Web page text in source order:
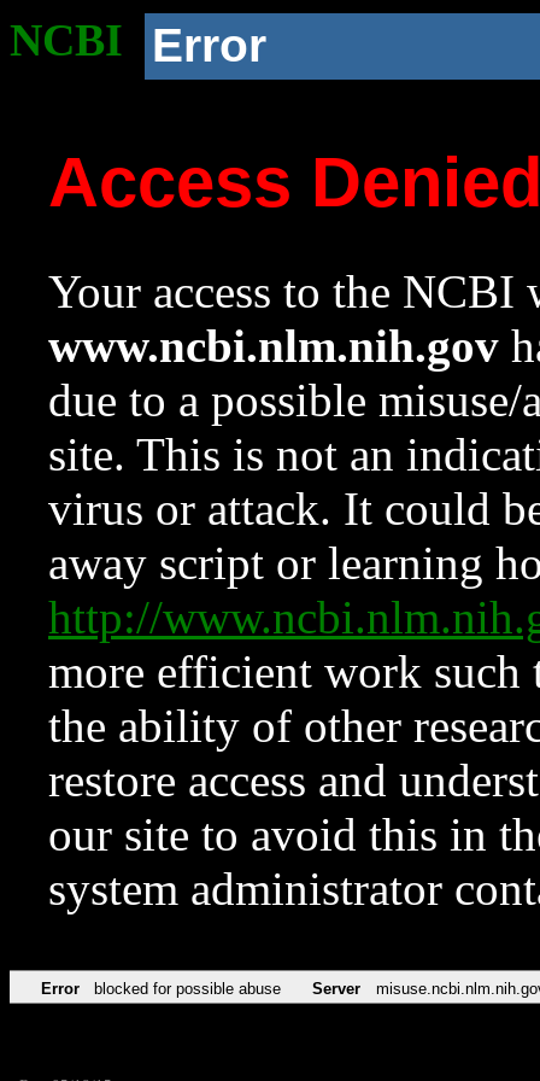
NCBI Error
Access
Your access to the NCBI
www.ncbi.nlm.nih.gov
due to a possible
site. This is not an
virus or attack. It could
away script or learning
http://
more efficient work such
the ability of other
restore access and
our site to avoid this in
system administrator
Error blocked for possible abuse Server